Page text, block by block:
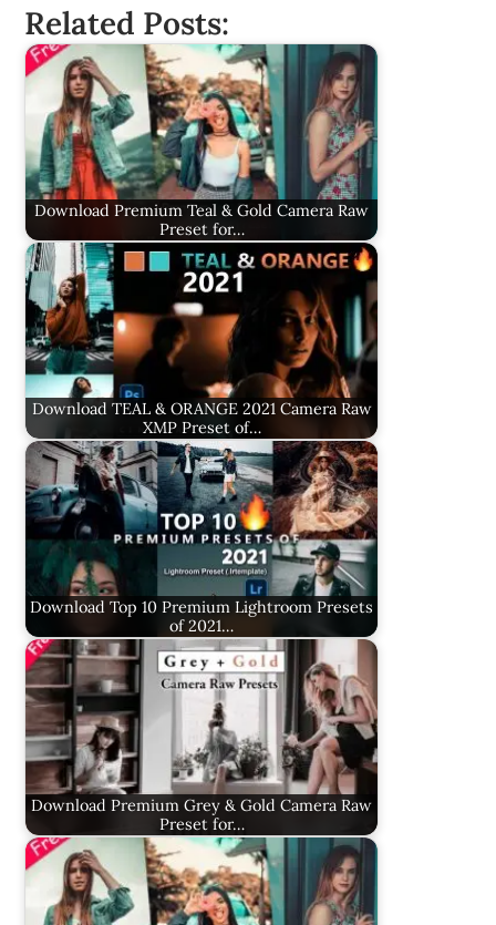
Related Posts:
Download Premium Teal & Gold Camera Raw
Preset for…
Download TEAL & ORANGE 2021 Camera Raw
XMP Preset of…
Download Top 10 Premium Lightroom Presets
of 2021…
Download Premium Grey & Gold Camera Raw
Preset for…